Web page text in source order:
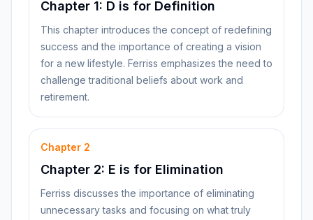
Chapter 1: D is for Definition
This chapter introduces the concept of redefining
success and the importance of creating a vision
for a new lifestyle. Ferriss emphasizes the need to
challenge traditional beliefs about work and
retirement.
Chapter 2
Chapter 2: E is for Elimination
Ferriss discusses the importance of eliminating
unnecessary tasks and focusing on what truly